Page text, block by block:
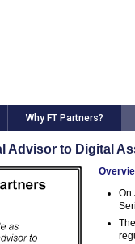
Why FT Partners?
Advisor to Digital
On